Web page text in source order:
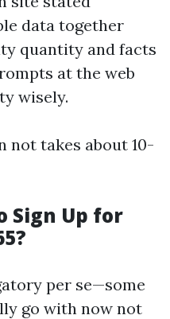
data together
quantity and facts
at the web
wisely.
not takes about 10-
Sign Up for
per se—some
go with now not